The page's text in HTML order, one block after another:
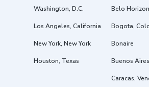
Washington, D.C.
Los Angeles, California
New York, New York
Houston, Texas
Belo
Bogota,
Bonaire
Buenos
Caracas,